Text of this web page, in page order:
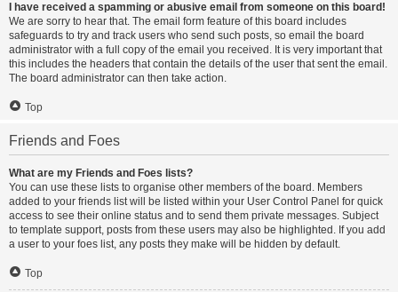
I have received a spamming or abusive email from someone on this board!
We are sorry to hear that. The email form feature of this board includes
safeguards to try and track users who send such posts, so email the board
administrator with a full copy of the email you received. It is very important that
this includes the headers that contain the details of the user that sent the email.
The board administrator can then take action.
Top
Friends and Foes
What are my Friends and Foes lists?
You can use these lists to organise other members of the board. Members
added to your friends list will be listed within your User Control Panel for quick
access to see their online status and to send them private messages. Subject
to template support, posts from these users may also be highlighted. If you add
a user to your foes list, any posts they make will be hidden by default.
Top